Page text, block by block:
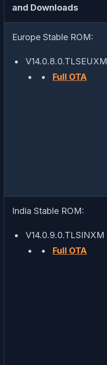
and Downloads
Europe Stable ROM:
V14.0.8.0.TLSEUXM
Full OTA
India Stable ROM:
V14.0.9.0.TLSINXM
Full OTA